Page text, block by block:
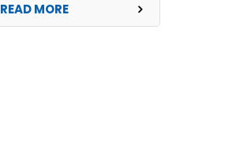
READ MORE